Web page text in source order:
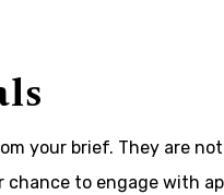
your brief. They are
chance to engage with